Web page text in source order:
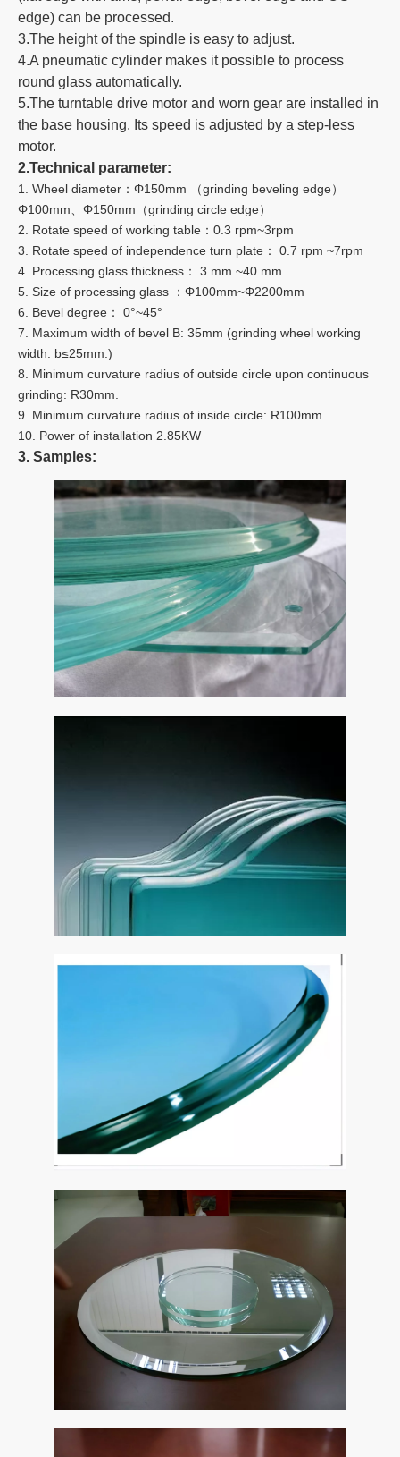
edge) can be processed.
3.The height of the spindle is easy to adjust.
4.A pneumatic cylinder makes it possible to process
round glass automatically.
5.The turntable drive motor and worn gear are installed in
the base housing. Its speed is adjusted by a step-less
motor.
2.Technical parameter:
1. Wheel diameter：Φ150mm （grinding beveling edge）
Φ100mm、Φ150mm（grinding circle edge）
2. Rotate speed of working table：0.3 rpm~3rpm
3. Rotate speed of independence turn plate： 0.7 rpm ~7rpm
4. Processing glass thickness： 3 mm ~40 mm
5. Size of processing glass ：Φ100mm~Φ2200mm
6. Bevel degree： 0°~45°
7. Maximum width of bevel B: 35mm (grinding wheel working
width: b≤25mm.)
8. Minimum curvature radius of outside circle upon continuous
grinding: R30mm.
9. Minimum curvature radius of inside circle: R100mm.
10. Power of installation 2.85KW
3. Samples: